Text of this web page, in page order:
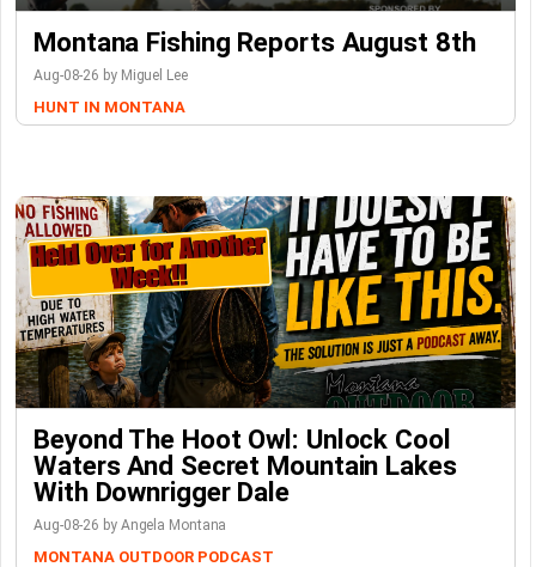
Montana Fishing Reports August 8th
Aug-08-26 by Miguel Lee
HUNT IN MONTANA
Beyond The Hoot Owl: Unlock Cool
Waters And Secret Mountain Lakes
With Downrigger Dale
Aug-08-26 by Angela Montana
MONTANA OUTDOOR PODCAST